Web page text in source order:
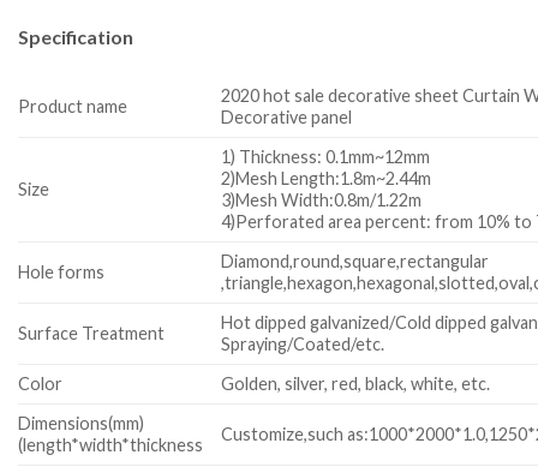
Specification
Product name
2020 hot sale decorative sheet Curtain
Decorative panel
Size
1) Thickness: 0.1mm~12mm
2)Mesh Length:1.8m~2.44m
3)Mesh Width:0.8m/1.22m
4)Perforated area percent: from 10% to
Hole forms
Diamond,round,square,rectangular
Surface Treatment
Hot dipped galvanized/Cold dipped
Spraying/Coated/etc.
Color
Golden, silver, red, black, white, etc.
Dimensions(mm)
(length*width*thickness
Customize,such